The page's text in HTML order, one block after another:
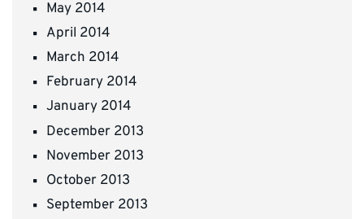
May 2014
April 2014
March 2014
February 2014
January 2014
December 2013
November 2013
October 2013
September 2013